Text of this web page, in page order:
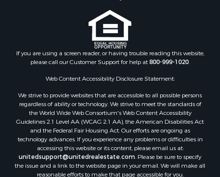
If you are using a screen reader, or having trouble reading this website,
please call our Customer Support for help at800-999-1020
Web Content Accessibility Disclosure Statement:
We strive to provide websites that are accessible to all possible persons
regardless of ability or technology. We strive to meet the standards of
the World Wide Web Consortium's Web Content Accessibility
Guidelines 2.1 Level AA (WCAG 2.1 AA), the American Disabilities Act
and the Federal Fair Housing Act. Our efforts are ongoing as
technology advances. If you experience any problems or difficulties in
accessing this website or its content, please email us at:
unitedsupport@unitedrealestate.com . Please be sure to specify
the issue and a link to the website page in your email. We will make all
reasonable efforts to make that page accessible for you.